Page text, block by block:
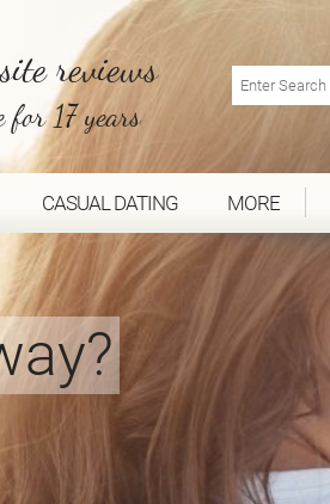
reviews
for 17 years
CASUAL DATING MORE